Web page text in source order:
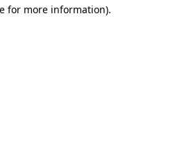
for more information).